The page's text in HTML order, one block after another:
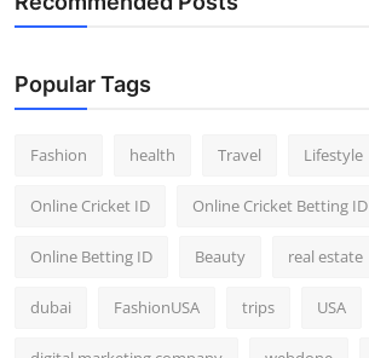
Popular Tags
Fashion health Travel Lifestyle
Online Cricket ID Online Cricket Betting ID
Online Betting ID Beauty real estate
dubai FashionUSA trips USA